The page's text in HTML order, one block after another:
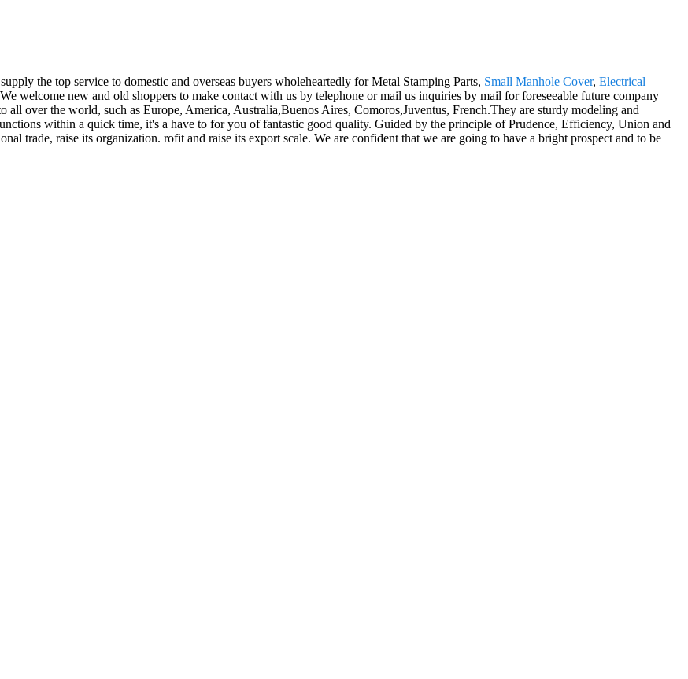
the top service to domestic and overseas buyers wholeheartedly for Metal Stamping Parts, Small Manhole Cover, Electrical
welcome new and old shoppers to make contact with us by telephone or mail us inquiries by mail for foreseeable future company
over the world, such as Europe, America, Australia,Buenos Aires, Comoros,Juventus, French.They are sturdy modeling and
within a quick time, it's a have to for you of fantastic good quality. Guided by the principle of Prudence, Efficiency, Union and
trade, raise its organization. rofit and raise its export scale. We are confident that we are going to have a bright prospect and to be